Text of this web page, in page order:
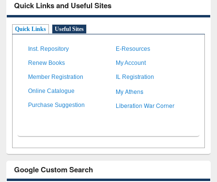
Quick Links and Useful Sites
Quick Links Useful Sites
Inst. Repository E-Resources
Renew Books My Account
Member Registration IL Registration
Online Catalogue My Athens
Purchase Suggestion Liberation War Corner
Google Custom Search